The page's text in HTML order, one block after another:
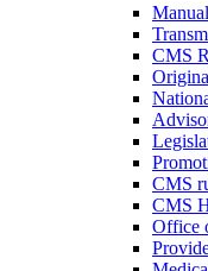
CMS
CMS
CMS
Office